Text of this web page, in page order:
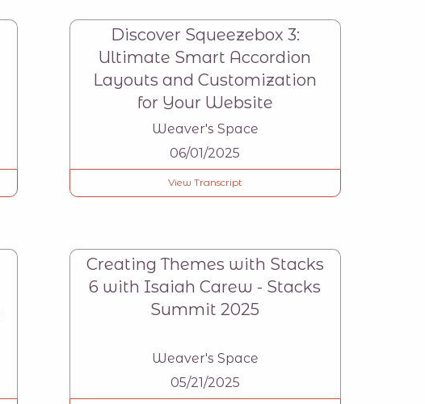
Discover Squeezebox 3:
Ultimate Smart Accordion
Layouts and Customization
for Your Website
Weaver's Space
06/01/2025
View Transcript
Creating Themes with Stacks
6 with Isaiah Carew - Stacks
Summit 2025
Weaver's Space
05/21/2025